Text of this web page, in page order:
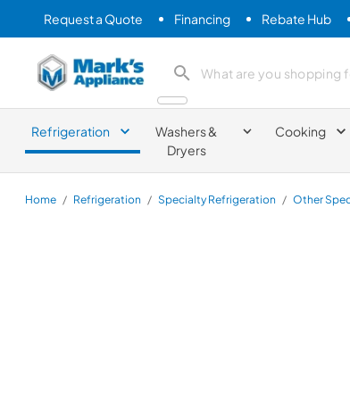
Request a Quote Financing Rebate Hub
Mark's Appliance search product
Refrigeration
Washers &
Dryers
Cooking
Home / Refrigeration / Specialty Refrigeration / Other